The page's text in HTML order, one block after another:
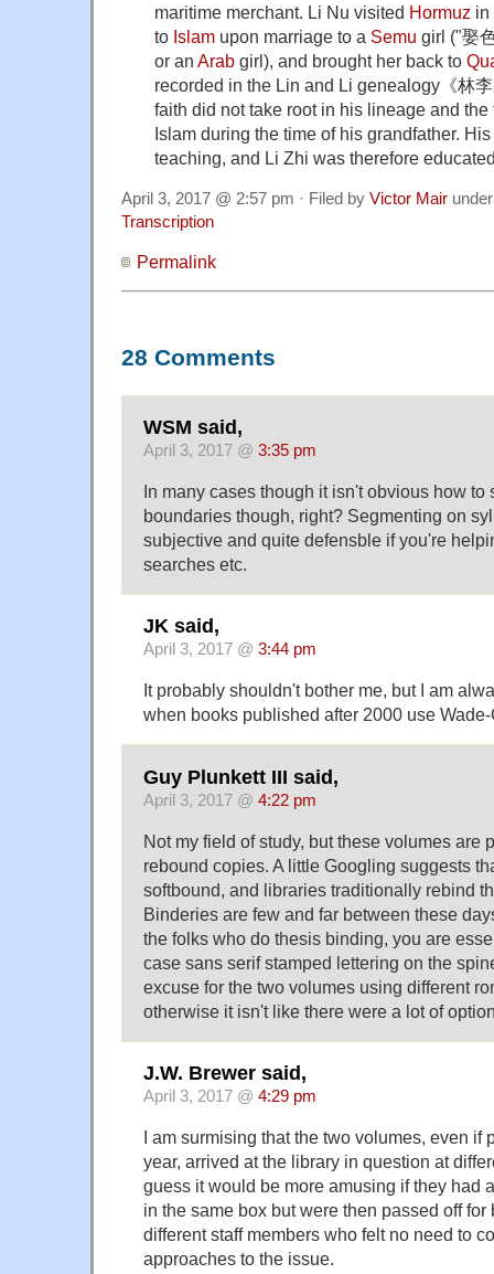
maritime merchant. Li Nu visited Hormuz in
to Islam upon marriage to a Semu girl ("娶
or an Arab girl), and brought her back to
recorded in the Lin and Li genealogy《林
faith did not take root in his lineage and
Islam during the time of his grandfather.
teaching, and Li Zhi was therefore
April 3, 2017 @ 2:57 pm · Filed by Victor Mair
Transcription
Permalink
28 Comments
WSM said,
April 3, 2017 @ 3:35 pm
In many cases though it isn't obvious how to
boundaries though, right? Segmenting on
subjective and quite defensble if you're
searches etc.
JK said,
April 3, 2017 @ 3:44 pm
It probably shouldn't bother me, but I am
when books published after 2000 use
Guy Plunkett III said,
April 3, 2017 @ 4:22 pm
Not my field of study, but these volumes are
rebound copies. A little Googling suggests
softbound, and libraries traditionally rebind
Binderies are few and far between these
the folks who do thesis binding, you are
case sans serif stamped lettering on the
excuse for the two volumes using different
otherwise it isn't like there were a lot of
J.W. Brewer said,
April 3, 2017 @ 4:29 pm
I am surmising that the two volumes, even if
year, arrived at the library in question at
guess it would be more amusing if they had
in the same box but were then passed off
different staff members who felt no need to
approaches to the issue.